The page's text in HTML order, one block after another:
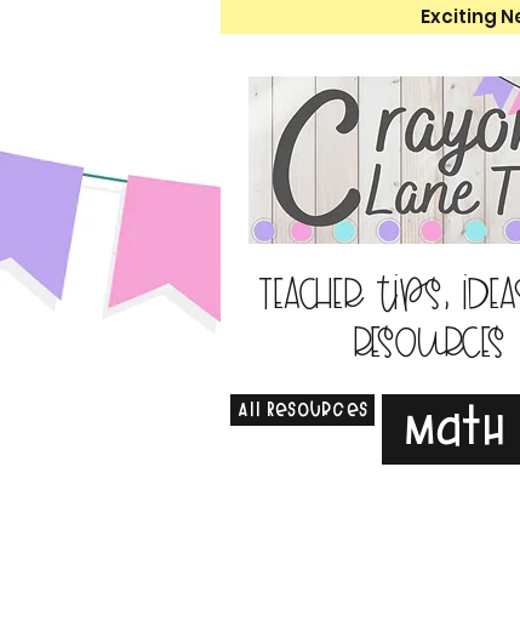
Exciting
Teacher tips,
resources
All Resources Math